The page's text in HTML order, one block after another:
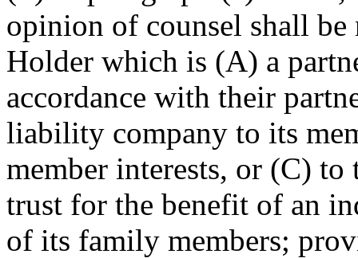
opinion of counsel shall be
Holder which is (A) a
accordance with their
liability company to its
member interests, or (C)
trust for the benefit of an
of its family members;